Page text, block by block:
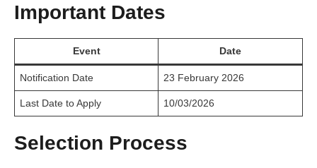
Important Dates
Event Date
Notification Date 23 February 2026
Last Date to Apply 10/03/2026
Selection Process